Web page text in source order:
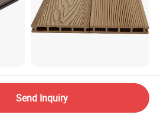
Natural Red Oak Texture
Deep Wood Grain Wood
Plastic Composite WPC
Decking WPC Flooring
US$2.60-3.10
Send Inquiry